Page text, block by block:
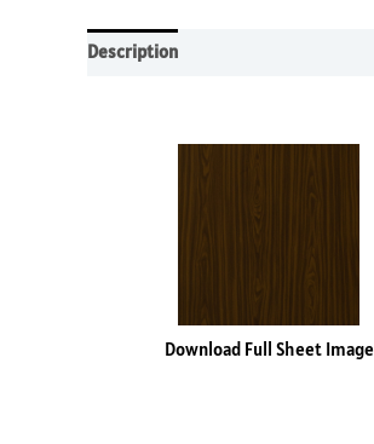
Description
Download Full Sheet Image